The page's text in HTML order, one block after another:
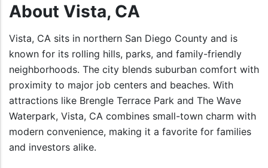
About Vista, CA
Vista, CA sits in northern San Diego County and is
known for its rolling hills, parks, and family-friendly
neighborhoods. The city blends suburban comfort with
proximity to major job centers and beaches. With
attractions like Brengle Terrace Park and The Wave
Waterpark, Vista, CA combines small-town charm with
modern convenience, making it a favorite for families
and investors alike.